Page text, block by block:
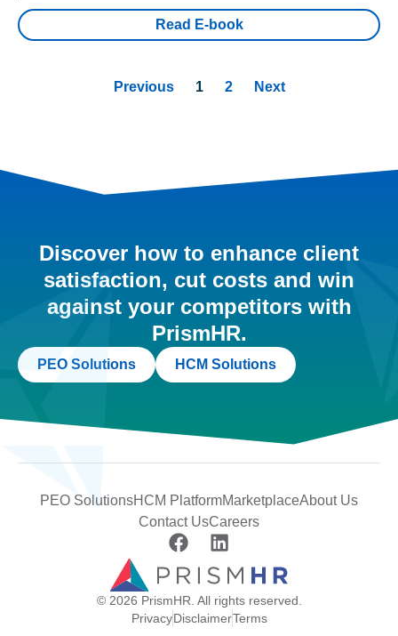
Read E-book
Previous 1 2 Next
Discover how to enhance client
satisfaction, cut costs and win
against your competitors with
PrismHR.
PEO Solutions HCM Solutions
PEO SolutionsHCM PlatformMarketplaceAbout Us
Contact UsCareers
© 2026 PrismHR. All rights reserved.
PrivacyDisclaimerTerms